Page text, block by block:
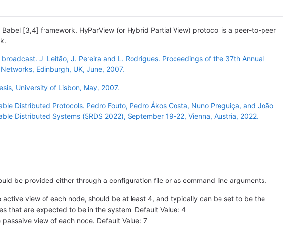
[3,4] framework. HyParView (or Hybrid Partial View) protocol is a peer-to-peer
J. Leitão, J. Pereira and L. Rodrigues. Proceedings of the 37th Annual
Edinburgh, UK, June, 2007.
University of Lisbon, May, 2007.
Distributed Protocols. Pedro Fouto, Pedro Ákos Costa, Nuno Preguiça, and João
Distributed Systems (SRDS 2022), September 19-22, Vienna, Austria, 2022.
be provided either through a configuration file or as command line arguments.
active view of each node, should be at least 4, and typically can be set to be the
that are expected to be in the system. Default Value: 4
view of each node. Default Value: 7